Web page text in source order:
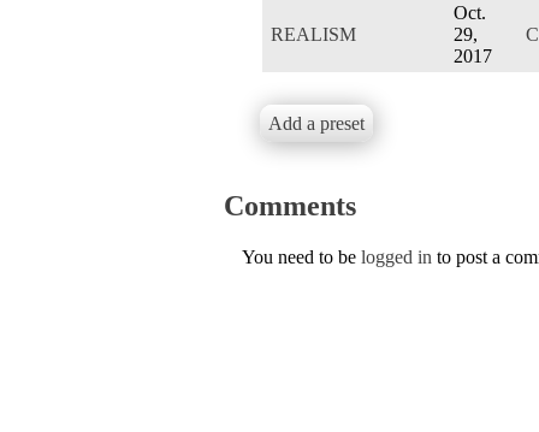
REALISM
Oct.
29,
2017
Add a preset
Comments
You need to be logged in to post a